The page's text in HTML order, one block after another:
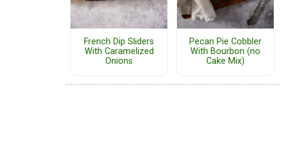
French Dip Sliders
With Caramelized
Onions
Pecan Pie Cobbler
With Bourbon (no
Cake Mix)